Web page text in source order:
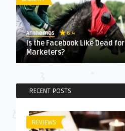
AnThemes 6.4
Is the Facebook Like Dead for
Marketers?
RECENT POSTS
REVIEWS